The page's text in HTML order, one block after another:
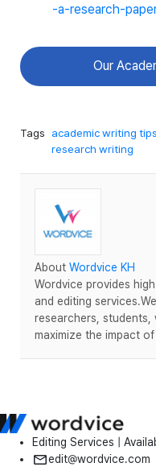
-a-research-
Our
Tags academic writing tips
research writing
About Wordvice KH
Wordvice provides
and editing
researchers, students,
maximize the impact
Editing Services |
edit@wordvice.com